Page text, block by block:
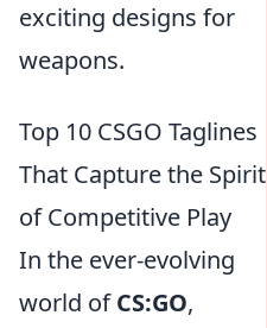
exciting designs for
weapons.
Top 10 CSGO Taglines
That Capture the Spirit
of Competitive Play
In the ever-evolving
world ofCS:GO,